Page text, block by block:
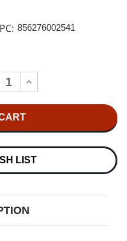
856276002541
INCREASE
QUANTITY
CAFE
GOLD
CD
LIST